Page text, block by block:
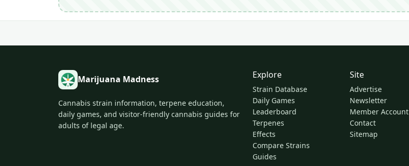
Marijuana Madness
Cannabis strain information, terpene education,
daily games, and visitor-friendly cannabis guides for
adults of legal age.
Explore
Strain Database
Daily Games
Leaderboard
Terpenes
Effects
Compare Strains
Guides
Site
Advertise
Newsletter
Member Account
Contact
Sitemap